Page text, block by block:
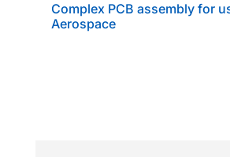
Complex PCB assembly for
Aerospace